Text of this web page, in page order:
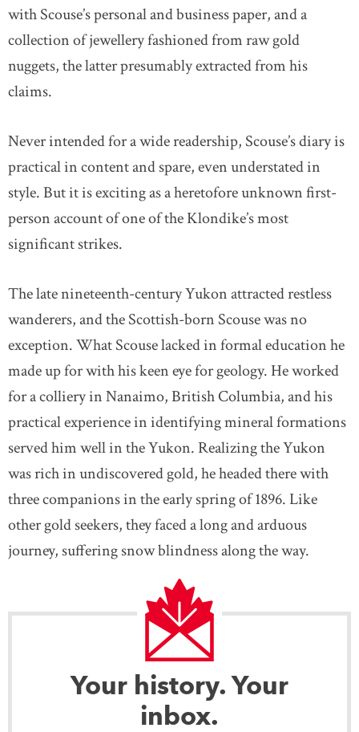
with Scouse’s personal and business paper, and a
collection of jewellery fashioned from raw gold
nuggets, the latter presumably extracted from his
claims.
Never intended for a wide readership, Scouse’s diary is
practical in content and spare, even understated in
style. But it is exciting as a heretofore unknown first-
person account of one of the Klondike’s most
significant strikes.
The late nineteenth-century Yukon attracted restless
wanderers, and the Scottish-born Scouse was no
exception. What Scouse lacked in formal education he
made up for with his keen eye for geology. He worked
for a colliery in Nanaimo, British Columbia, and his
practical experience in identifying mineral formations
served him well in the Yukon. Realizing the Yukon
was rich in undiscovered gold, he headed there with
three companions in the early spring of 1896. Like
other gold seekers, they faced a long and arduous
journey, suffering snow blindness along the way.
Your history. Your
inbox.